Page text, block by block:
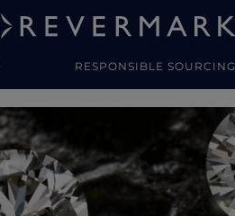
RESPONSIBLE SOURCING